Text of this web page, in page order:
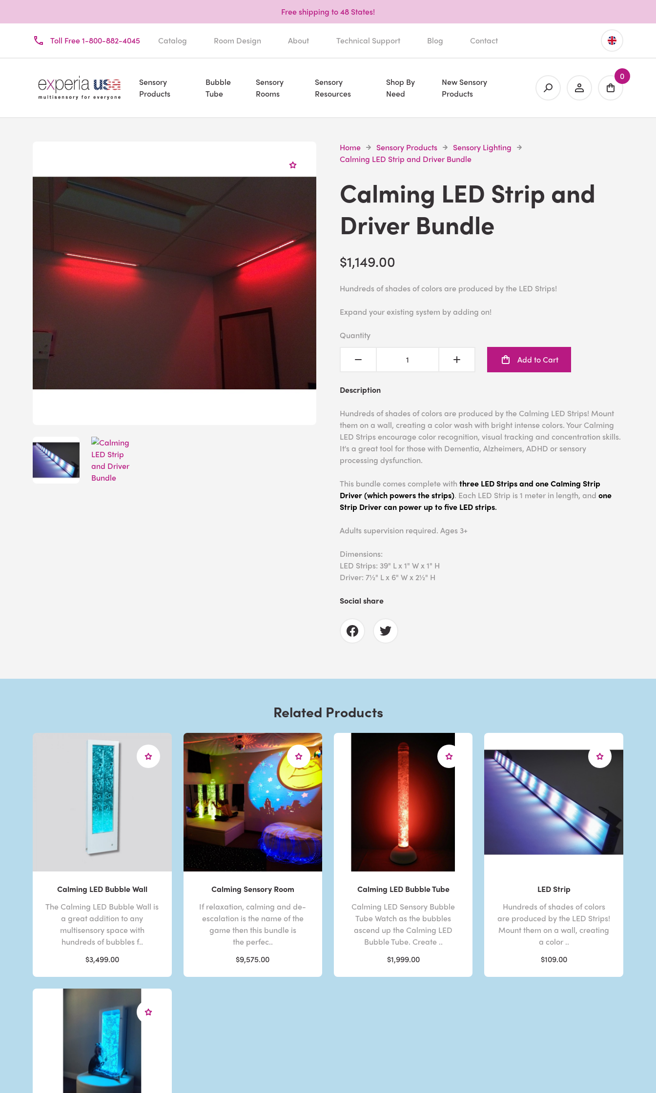
Free shipping to 48 States!
Toll Free 1-800-882-4045 Catalog Room Design About Technical Support Blog Contact
Sensory
Products
Bubble
Tube
Sensory
Rooms
Sensory
Resources
Shop By
Need
New Sensory
Products
0
Home Sensory Products
Sensory Lighting
Calming LED Strip and Driver Bundle
Calming LED Strip and
Driver Bundle
$1,149.00
Hundreds of shades of colors are produced by the LED Strips!
Expand your existing system by adding on!
Quantity
Add to Cart
Description
Hundreds of shades of colors are produced by the Calming LED Strips! Mount
them on a wall, creating a color wash with bright intense colors. Your Calming
LED Strips encourage color recognition, visual tracking and concentration skills.
It's a great tool for those with Dementia, Alzheimers, ADHD or sensory
processing dysfunction.
This bundle comes complete with three LED Strips and one Calming Strip
Driver (which powers the strips). Each LED Strip is 1 meter in length, and one
Strip Driver can power up to five LED strips.
Adults supervision required. Ages 3+
Dimensions:
LED Strips: 39" L x 1" W x 1" H
Driver: 7½" L x 6" W x 2½" H
Social share
Related Products
Calming LED Bubble Wall
The Calming LED Bubble Wall is
a great addition to any
multisensory space with
hundreds of bubbles f..
$3,499.00
Calming Sensory Room
If relaxation, calming and de-
escalation is the name of the
game then this bundle is
the perfec..
$9,575.00
Calming LED Bubble Tube
Calming LED Sensory Bubble
Tube Watch as the bubbles
ascend up the Calming LED
Bubble Tube. Create ..
$1,999.00
LED Strip
Hundreds of shades of colors
are produced by the LED Strips!
Mount them on a wall, creating
a color ..
$109.00